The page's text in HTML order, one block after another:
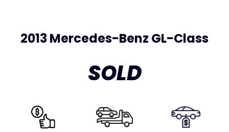
2013 Mercedes-Benz GL-Class
SOLD